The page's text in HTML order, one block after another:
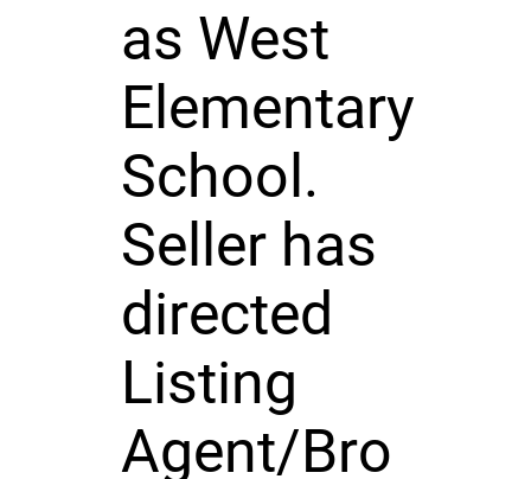
as West
Elementary
School.
Seller has
directed
Listing
Agent/Bro